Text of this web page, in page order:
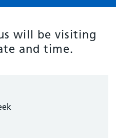
will be visiting
and time.